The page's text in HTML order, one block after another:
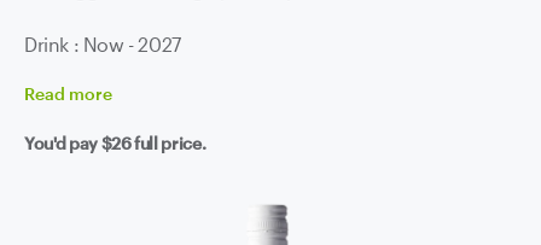
Drink : Now - 2027
Read more
You'd pay$26full price.